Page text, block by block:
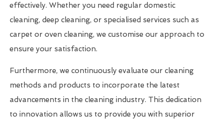
effectively. Whether you need regular domestic
cleaning, deep cleaning, or specialised services such as
carpet or oven cleaning, we customise our approach to
ensure your satisfaction.
Furthermore, we continuously evaluate our cleaning
methods and products to incorporate the latest
advancements in the cleaning industry. This dedication
to innovation allows us to provide you with superior